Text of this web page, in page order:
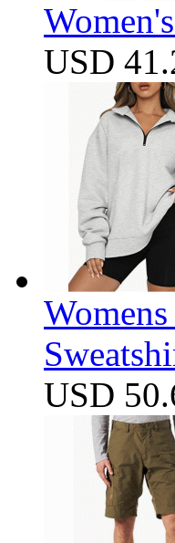
USD
USD